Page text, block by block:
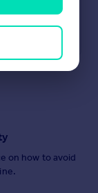
on how to avoid